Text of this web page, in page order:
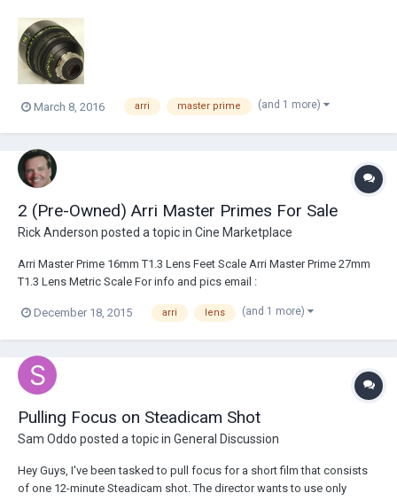
March 8, 2016 arri master prime (and 1 more)
2 (Pre-Owned) Arri Master Primes For Sale
Rick Anderson posted a topic in Cine Marketplace
Arri Master Prime 16mm T1.3 Lens Feet Scale Arri Master Prime 27mm
T1.3 Lens Metric Scale For info and pics email :
December 18, 2015
arri lens (and 1 more)
Pulling Focus on Steadicam Shot
Sam Oddo posted a topic in General Discussion
Hey Guys, I've been tasked to pull focus for a short film that consists
of one 12-minute Steadicam shot. The director wants to use only